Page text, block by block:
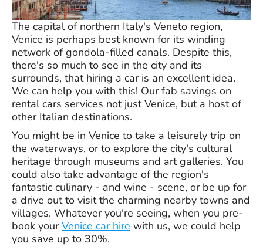
The capital of northern Italy's Veneto region,
Venice is perhaps best known for its winding
network of gondola-filled canals. Despite this,
there's so much to see in the city and its
surrounds, that hiring a car is an excellent idea.
We can help you with this! Our fab savings on
rental cars services not just Venice, but a host of
other Italian destinations.
You might be in Venice to take a leisurely trip on
the waterways, or to explore the city's cultural
heritage through museums and art galleries. You
could also take advantage of the region's
fantastic culinary - and wine - scene, or be up for
a drive out to visit the charming nearby towns and
villages. Whatever you're seeing, when you pre-
book yourVenice car hire with us, we could help
you save up to 30%.